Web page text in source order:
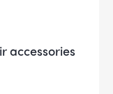
accessories